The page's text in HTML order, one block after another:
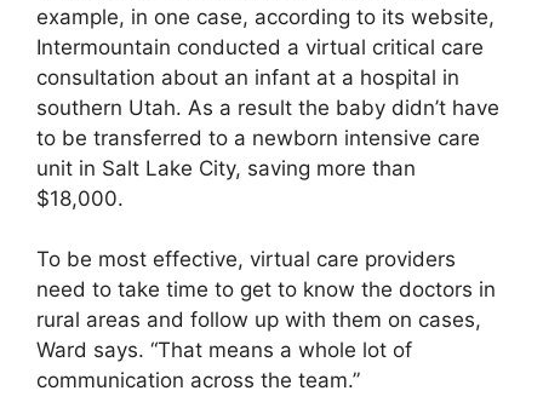
example, in one case, according to its website,
Intermountain conducted a virtual critical care
consultation about an infant at a hospital in
southern Utah. As a result the baby didn’t have
to be transferred to a newborn intensive care
unit in Salt Lake City, saving more than
$18,000.
To be most effective, virtual care providers
need to take time to get to know the doctors in
rural areas and follow up with them on cases,
Ward says. “That means a whole lot of
communication across the team.”